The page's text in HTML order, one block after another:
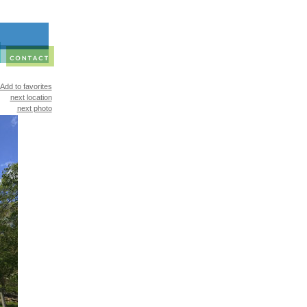
Add to favorites
next location
next photo